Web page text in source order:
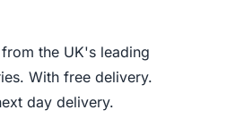
the UK's leading
With free delivery.
day delivery.